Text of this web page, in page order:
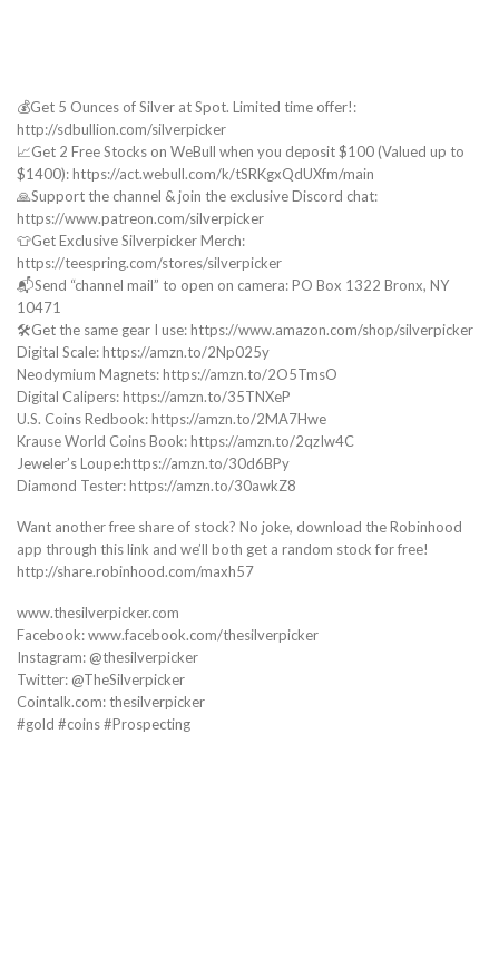
💰Get 5 Ounces of Silver at Spot. Limited time offer!:
http://sdbullion.com/silverpicker
📈Get 2 Free Stocks on WeBull when you deposit $100 (Valued up to
$1400): https://act.webull.com/k/tSRKgxQdUXfm/main
🙏Support the channel & join the exclusive Discord chat:
https://www.patreon.com/silverpicker
👕Get Exclusive Silverpicker Merch:
https://teespring.com/stores/silverpicker
📬Send “channel mail” to open on camera: PO Box 1322 Bronx, NY
10471
🛠️Get the same gear I use: https://www.amazon.com/shop/silverpicker
Digital Scale: https://amzn.to/2Np025y
Neodymium Magnets: https://amzn.to/2O5TmsO
Digital Calipers: https://amzn.to/35TNXeP
U.S. Coins Redbook: https://amzn.to/2MA7Hwe
Krause World Coins Book: https://amzn.to/2qzIw4C
Jeweler’s Loupe:https://amzn.to/30d6BPy
Diamond Tester: https://amzn.to/30awkZ8
Want another free share of stock? No joke, download the Robinhood
app through this link and we’ll both get a random stock for free!
http://share.robinhood.com/maxh57
www.thesilverpicker.com
Facebook: www.facebook.com/thesilverpicker
Instagram: @thesilverpicker
Twitter: @TheSilverpicker
Cointalk.com: thesilverpicker
#gold #coins #Prospecting